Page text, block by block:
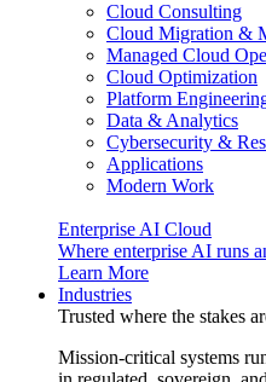
Cloud Consulting
Cloud Migration &
Managed Cloud
Cloud Optimization
Platform
Data & Analytics
Cybersecurity &
Applications
Modern Work
Enterprise AI Cloud
Where enterprise AI runs
Learn More
Industries
Trusted where the stakes
Mission-critical systems